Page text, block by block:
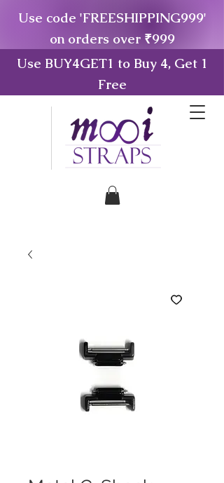
Use code 'FREESHIPPING999'
on orders over ₹999
Use BUY4GET1 to Buy 4, Get 1
Free